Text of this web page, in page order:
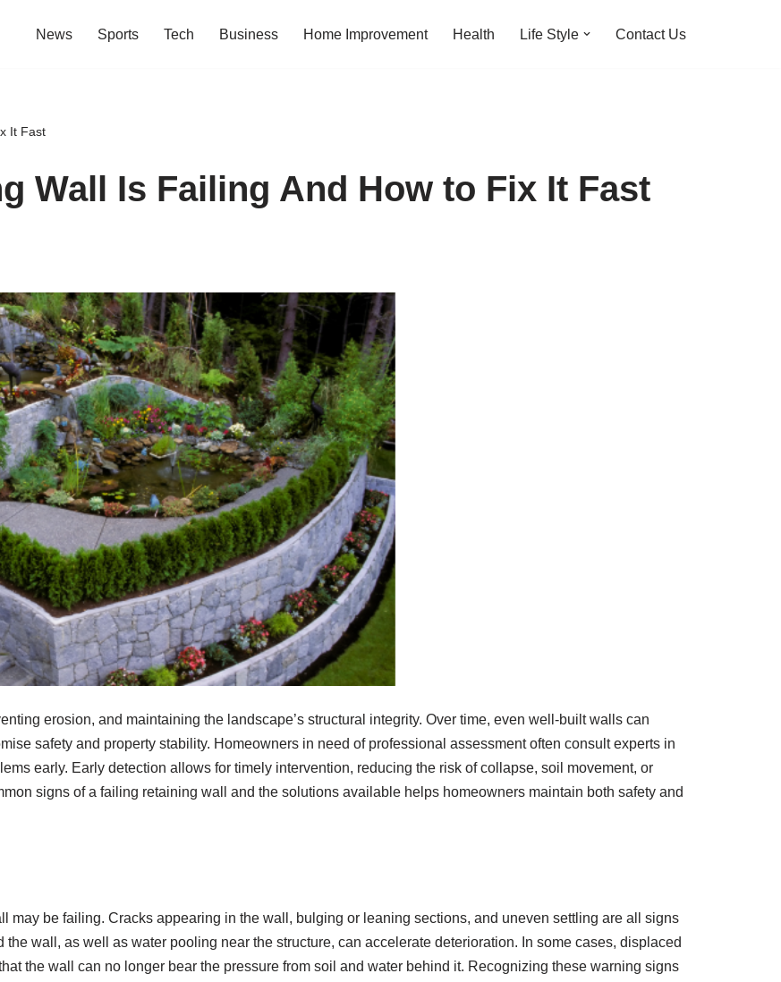
News Sports Tech Business Home Improvement Health Life Style Contact Us
It Fast
Wall Is Failing And How to Fix It Fast
erosion, and maintaining the landscape’s structural integrity. Over time, even well-built walls can
safety and property stability. Homeowners in need of professional assessment often consult experts in
early. Early detection allows for timely intervention, reducing the risk of collapse, soil movement, or
signs of a failing retaining wall and the solutions available helps homeowners maintain both safety and
may be failing. Cracks appearing in the wall, bulging or leaning sections, and uneven settling are all signs
wall, as well as water pooling near the structure, can accelerate deterioration. In some cases, displaced
the wall can no longer bear the pressure from soil and water behind it. Recognizing these warning signs